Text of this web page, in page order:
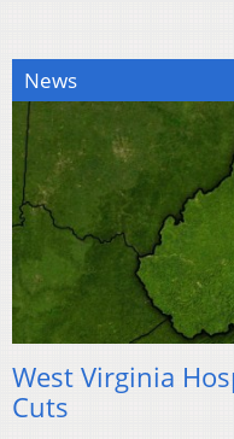
News
West Virginia
Cuts